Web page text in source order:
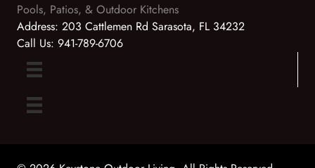
Pools, Patios, & Outdoor Kitchens
Address: 203 Cattlemen Rd Sarasota, FL 34232
Call Us: 941-789-6706